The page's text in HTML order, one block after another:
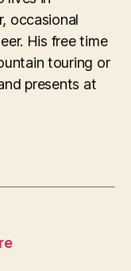
occasional
His free time
touring or
presents at